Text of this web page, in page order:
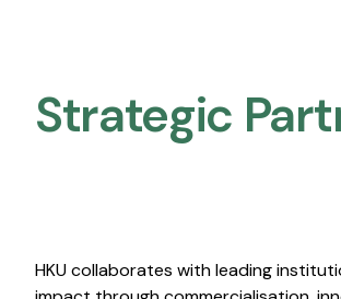
Strategic
HKU collaborates with leading